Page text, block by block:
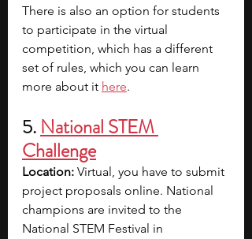
There is also an option for students
to participate in the virtual
competition, which has a different
set of rules, which you can learn
more about it here.
5. National STEM
Challenge
Location: Virtual, you have to submit
project proposals online. National
champions are invited to the
National STEM Festival in